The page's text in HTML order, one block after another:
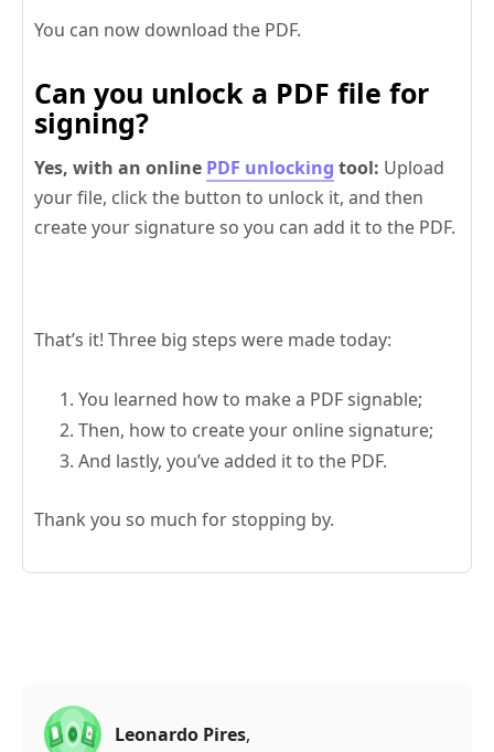
You can now download the PDF.
Can you unlock a PDF file for
signing?
Yes, with an online PDF unlocking tool: Upload
your file, click the button to unlock it, and then
create your signature so you can add it to the PDF.
That’s it! Three big steps were made today:
You learned how to make a PDF signable;
Then, how to create your online signature;
And lastly, you’ve added it to the PDF.
Thank you so much for stopping by.
Leonardo Pires,